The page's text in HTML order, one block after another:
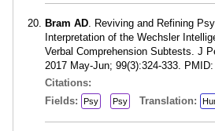
Bram AD. Reviving and Refining
Interpretation of the Wechsler
Verbal Comprehension Subtests. J
2017 May-Jun; 99(3):324-333. PMID:
Citations:
Fields:
Psy Psy Translation: